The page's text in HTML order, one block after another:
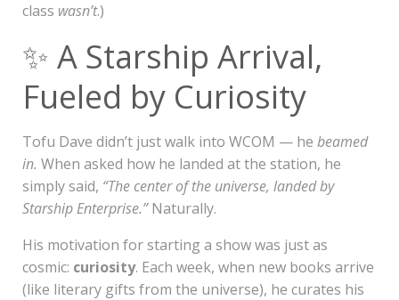
class wasn’t.)
✨ A Starship Arrival,
Fueled by Curiosity
Tofu Dave didn’t just walk into WCOM — he beamed
in. When asked how he landed at the station, he
simply said, “The center of the universe, landed by
Starship Enterprise.”Naturally.
His motivation for starting a show was just as
cosmic: curiosity. Each week, when new books arrive
(like literary gifts from the universe), he curates his